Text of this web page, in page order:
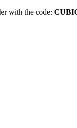
with the code: